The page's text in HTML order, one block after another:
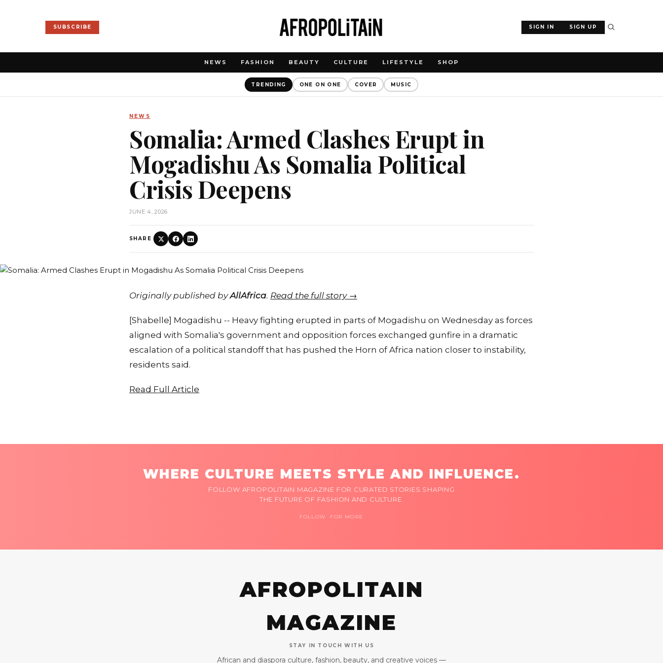
SUBSCRIBE SIGN IN SIGN UP
NEWS FASHION BEAUTY CULTURE LIFESTYLE SHOP
TRENDING ONE ON ONE COVER MUSIC
NEWS
Somalia: Armed Clashes Erupt in
Mogadishu As Somalia Political
Crisis Deepens
JUNE 4, 2026
SHARE
Originally published byAllAfrica. Read the full story →
[Shabelle] Mogadishu -- Heavy fighting erupted in parts of Mogadishu on Wednesday as forces
aligned with Somalia's government and opposition forces exchanged gunfire in a dramatic
escalation of a political standoff that has pushed the Horn of Africa nation closer to instability,
residents said.
Read Full Article
WHERE CULTURE MEETS STYLE AND INFLUENCE.
FOLLOW AFROPOLITAIN MAGAZINE FOR CURATED STORIES SHAPING
THE FUTURE OF FASHION AND CULTURE.
FOLLOW FOR MORE
AFROPOLITAIN
MAGAZINE
STAY IN TOUCH WITH US
African and diaspora culture, fashion, beauty, and creative voices —